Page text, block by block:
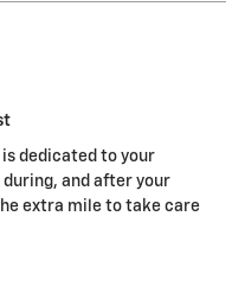
dedicated to your
and after your
extra mile to take care